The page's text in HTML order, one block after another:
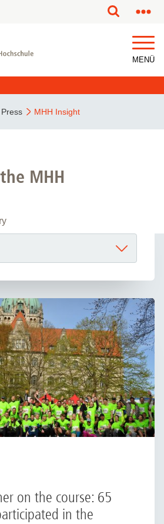
MENÜ
Press MHH Insight
MHH
on the course: 65
in the